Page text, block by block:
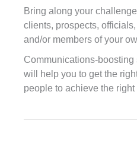
Bring along your
clients, prospects,
and/or members of your
Communications-boosting
will help you to get the
people to achieve the right